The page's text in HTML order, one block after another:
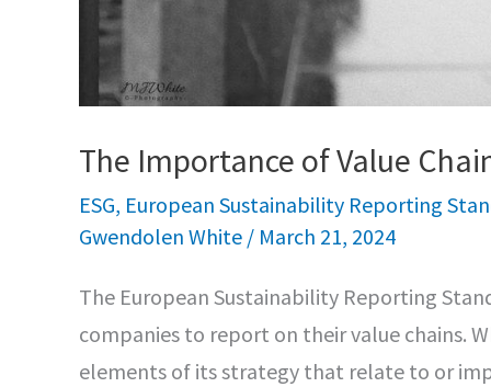
The Importance of Value
ESG, European Sustainability Reporting
Gwendolen White / March 21, 2024
The European Sustainability Reporting
companies to report on their value chains.
elements of its strategy that relate to or